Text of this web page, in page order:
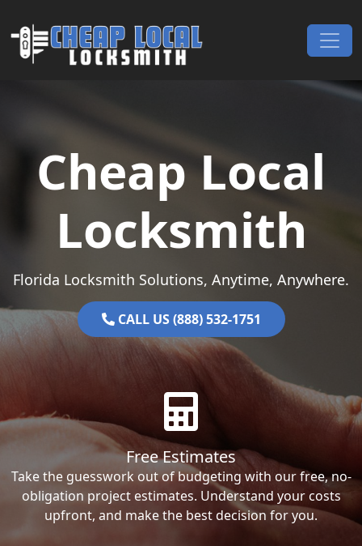
Main Navigation
Cheap Local
Locksmith
Florida Locksmith Solutions, Anytime, Anywhere.
CALL US (888) 532-1751
Free Estimates
Take the guesswork out of budgeting with our free, no-
obligation project estimates. Understand your costs
upfront, and make the best decision for you.